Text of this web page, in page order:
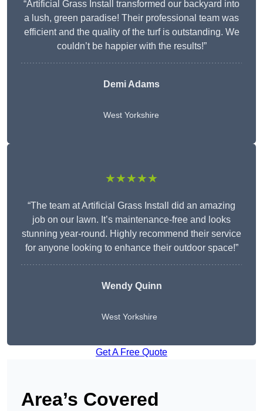
“Artificial Grass Install transformed our backyard into
a lush, green paradise! Their professional team was
efficient and the quality of the turf is outstanding. We
couldn’t be happier with the results!”
Demi Adams
West Yorkshire
★★★★★
“The team at Artificial Grass Install did an amazing
job on our lawn. It’s maintenance-free and looks
stunning year-round. Highly recommend their service
for anyone looking to enhance their outdoor space!”
WendyQuinn
West Yorkshire
Get A Free Quote
Area’s Covered